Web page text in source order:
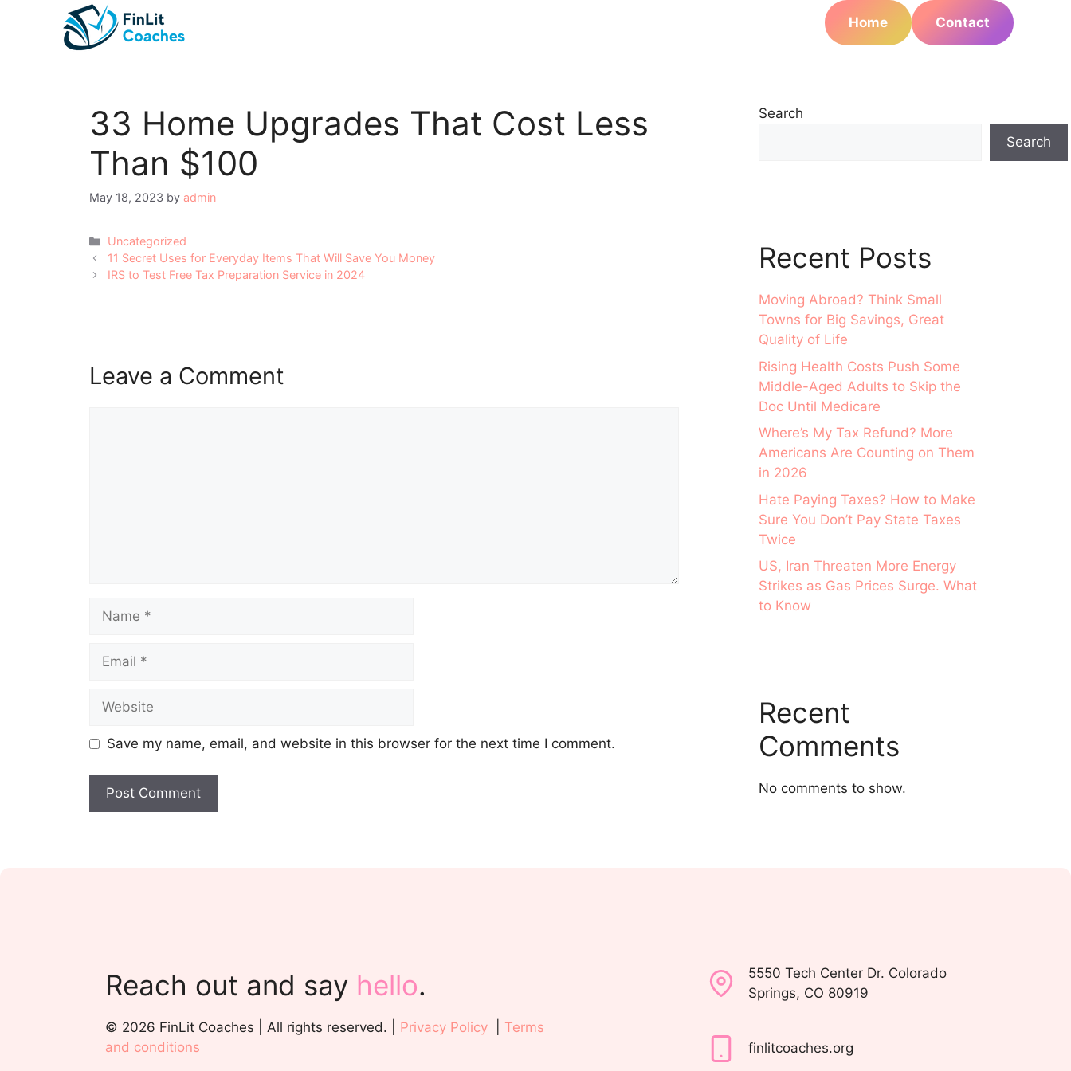
Home Contact
33 Home Upgrades That Cost Less
Than $100
May 18, 2023 by admin
Categories
Uncategorized
Post
navigation
11 Secret Uses for Everyday Items That Will Save You Money
IRS to Test Free Tax Preparation Service in 2024
Leave a Comment
Name
Email
Website
Save my name, email, and website in this browser for the next time I comment.
Search
Search
Recent Posts
Moving Abroad? Think Small
Towns for Big Savings, Great
Quality of Life
Rising Health Costs Push Some
Middle-Aged Adults to Skip the
Doc Until Medicare
Where’s My Tax Refund? More
Americans Are Counting on Them
in 2026
Hate Paying Taxes? How to Make
Sure You Don’t Pay State Taxes
Twice
US, Iran Threaten More Energy
Strikes as Gas Prices Surge. What
to Know
Recent
Comments
No comments to show.
Reach out and say hello.
© 2026 FinLit Coaches | All rights reserved. | Privacy Policy
Terms
and conditions
5550 Tech Center Dr. Colorado
Springs, CO 80919
finlitcoaches.org